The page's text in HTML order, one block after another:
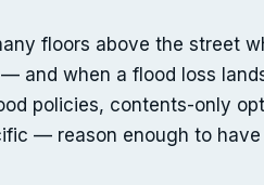
floors above the street
and when a flood loss
policies, contents-only
— reason enough to